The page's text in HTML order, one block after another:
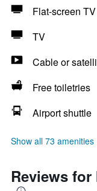
Flat-screen TV
TV
Cable or
Free toiletries
Airport shuttle
Show all 73 amenities
Reviews